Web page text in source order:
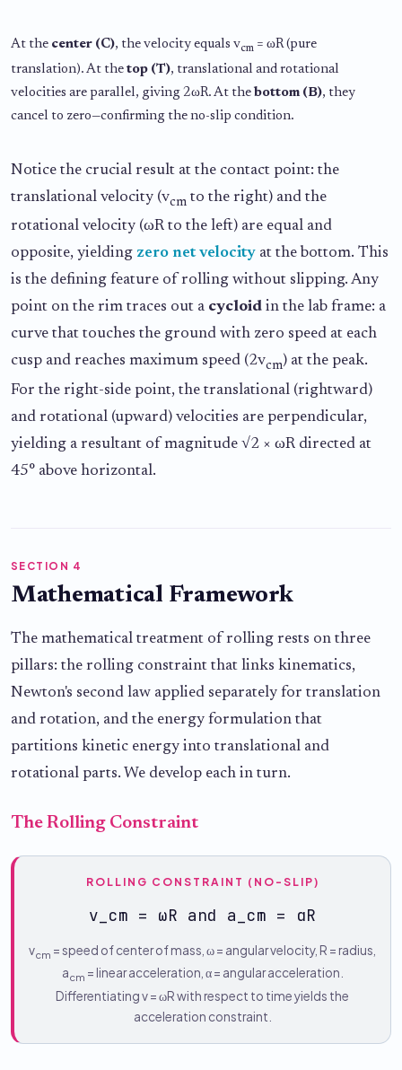
At the center (C), the velocity equals vcm = ωR (pure
translation). At the top (T), translational and rotational
velocities are parallel, giving 2ωR. At the bottom (B), they
cancel to zero—confirming the no-slip condition.
Notice the crucial result at the contact point: the
translational velocity (vcm to the right) and the
rotational velocity (ωR to the left) are equal and
opposite, yielding zero net velocity at the bottom. This
is the defining feature of rolling without slipping. Any
point on the rim traces out a cycloid in the lab frame: a
curve that touches the ground with zero speed at each
cusp and reaches maximum speed (2vcm) at the peak.
For the right-side point, the translational (rightward)
and rotational (upward) velocities are perpendicular,
yielding a resultant of magnitude √2 × ωR directed at
45° above horizontal.
SECTION 4
Mathematical Framework
The mathematical treatment of rolling rests on three
pillars: the rolling constraint that links kinematics,
Newton's second law applied separately for translation
and rotation, and the energy formulation that
partitions kinetic energy into translational and
rotational parts. We develop each in turn.
The Rolling Constraint
ROLLING CONSTRAINT (NO-SLIP)
v_cm = ωR and a_cm = αR
vcm = speed of center of mass, ω = angular velocity, R = radius,
acm = linear acceleration, α = angular acceleration.
Differentiating v = ωR with respect to time yields the
acceleration constraint.